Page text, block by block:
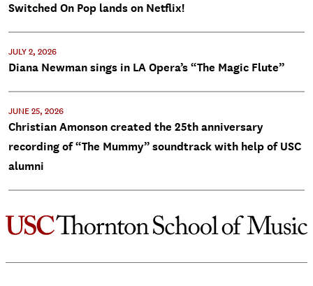
Switched On Pop lands on Netflix!
JULY 2, 2026
Diana Newman sings in LA Opera’s “The Magic Flute”
JUNE 25, 2026
Christian Amonson created the 25th anniversary
recording of “The Mummy” soundtrack with help of USC
alumni